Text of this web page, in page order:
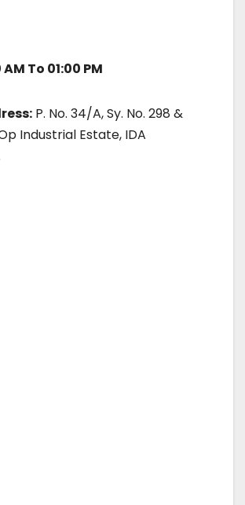
To 01:00 PM
P. No. 34/A, Sy. No. 298 &
Industrial Estate, IDA